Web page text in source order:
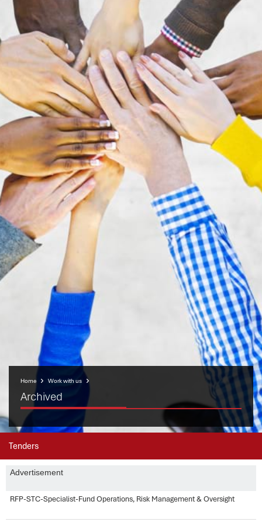
Home Work with us
Archived
Tenders
Advertisement
RFP-STC-Specialist-Fund Operations, Risk Management & Oversight